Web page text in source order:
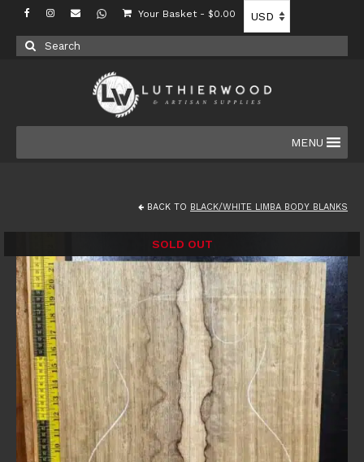
Your Basket - $0.00
Search
for:
MENU
BACK TO BLACK/WHITE LIMBA BODY BLANKS
SOLD OUT